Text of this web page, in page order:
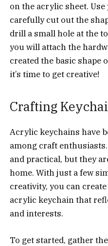
on the acrylic sheet.
carefully cut out the
drill a small hole at the
you will attach the
created the basic shape
it’s time to get creative!
Crafting
Acrylic keychains have
among craft
and practical, but they
home. With just a few
creativity, you can
acrylic keychain that
and interests.
To get started, gather